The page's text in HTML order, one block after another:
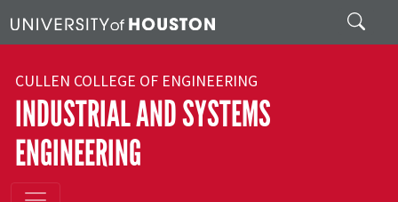
Search
CULLEN COLLEGE OF ENGINEERING
INDUSTRIAL AND SYSTEMS
ENGINEERING